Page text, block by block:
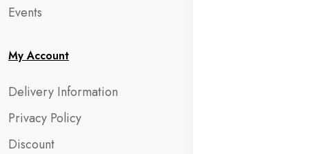
Events
My Account
Delivery Information
Privacy Policy
Discount